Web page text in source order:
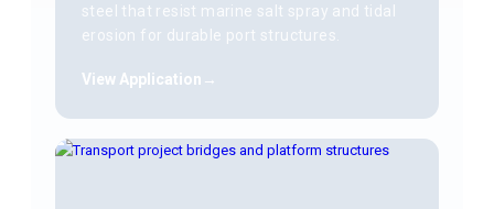
steel that resist marine salt spray and tidal
erosion for durable port structures.
View Application